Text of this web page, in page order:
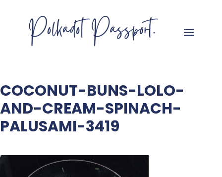
COCONUT-BUNS-LOLO-
AND-CREAM-SPINACH-
PALUSAMI-3419